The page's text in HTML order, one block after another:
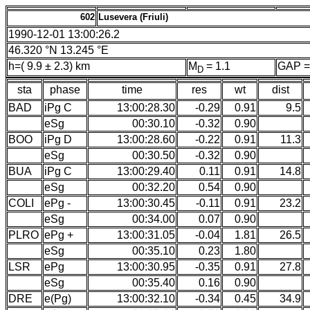
602 Lusevera (Friuli)
1990-12-01 13:00:26.2
46.320 °N 13.245 °E
h=( 9.9 ± 2.3) km
M D = 1.1 GAP
sta
phase time res wt dist
BAD
iPg C 13:00:28.30 -0.29 0.91 9.5
eSg
00:30.10 -0.32
0.90
BOO
iPg D 13:00:28.60 -0.22 0.91 11.3
eSg
00:30.50 -0.32
0.90
BUA
iPg C 13:00:29.40 0.11 0.91 14.8
eSg
00:32.20 0.54
0.90
COLI
ePg - 13:00:30.45 -0.11 0.91 23.2
eSg
00:34.00 0.07
0.90
PLRO ePg + 13:00:31.05 -0.04 1.81 26.5
eSg
00:35.10 0.23
1.80
LSR
ePg 13:00:30.95 -0.35 0.91 27.8
eSg
00:35.40 0.16
0.90
DRE
e(Pg) 13:00:32.10 -0.34 0.45 34.9